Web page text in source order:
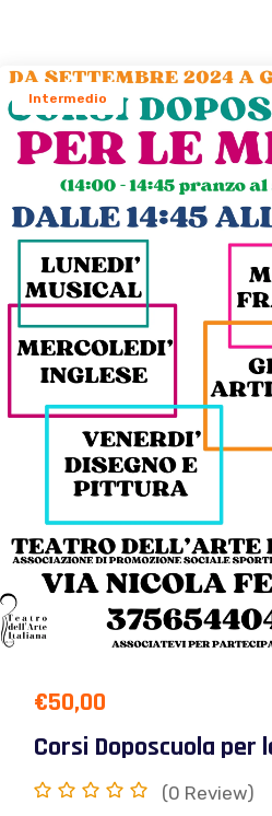
Intermedio
€50,00
Corsi Doposcuola per
(0 Review)